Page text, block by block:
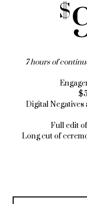
7 hours of
Digital Negatives
Full edit
Long cut of